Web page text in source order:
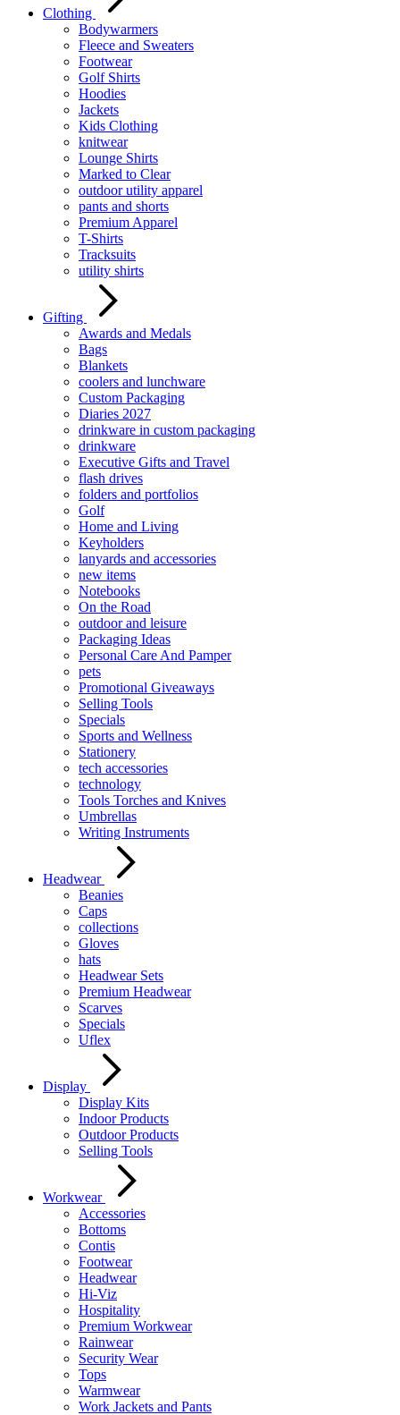
Clothing
Bodywarmers
Fleece and Sweaters
Footwear
Golf Shirts
Hoodies
Jackets
Kids Clothing
knitwear
Lounge Shirts
Marked to Clear
outdoor utility apparel
pants and shorts
Premium Apparel
T-Shirts
Tracksuits
utility shirts
Gifting
Awards and Medals
Bags
Blankets
coolers and lunchware
Custom Packaging
Diaries 2027
drinkware in custom packaging
drinkware
Executive Gifts and Travel
flash drives
folders and portfolios
Golf
Home and Living
Keyholders
lanyards and accessories
new items
Notebooks
On the Road
outdoor and leisure
Packaging Ideas
Personal Care And Pamper
pets
Promotional Giveaways
Selling Tools
Specials
Sports and Wellness
Stationery
tech accessories
technology
Tools Torches and Knives
Umbrellas
Writing Instruments
Headwear
Beanies
Caps
collections
Gloves
hats
Headwear Sets
Premium Headwear
Scarves
Specials
Uflex
Display
Display Kits
Indoor Products
Outdoor Products
Selling Tools
Workwear
Accessories
Bottoms
Contis
Footwear
Headwear
Hi-Viz
Hospitality
Premium Workwear
Rainwear
Security Wear
Tops
Warmwear
Work Jackets and Pants